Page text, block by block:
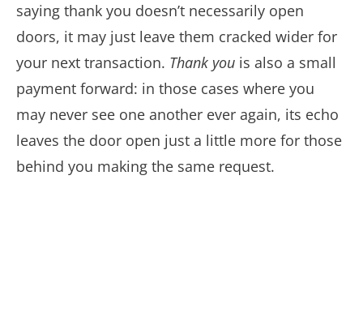
saying thank you doesn’t necessarily open
doors, it may just leave them cracked wider for
your next transaction. Thank you is also a small
payment forward: in those cases where you
may never see one another ever again, its echo
leaves the door open just a little more for those
behind you making the same request.